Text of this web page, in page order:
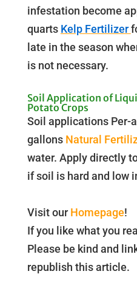
infestation become
quarts Kelp Fertilizer
late in the season
is not necessary.
Soil Application of
Potato Crops
Soil applications Per-
gallons Natural
water. Apply directly
if soil is hard and low
Visit ourHomepage!
If you like what you
Please be kind and
republish this article.